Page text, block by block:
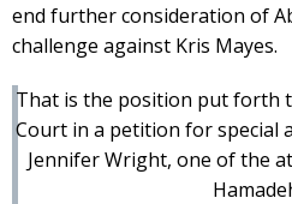
end further consideration of
challenge against Kris Mayes.
That is the position put forth
Court in a petition for special
Jennifer Wright, one of the